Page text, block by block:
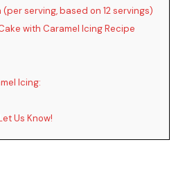
serving, based on 12 servings)
with Caramel Icing Recipe
Icing:
Us Know!